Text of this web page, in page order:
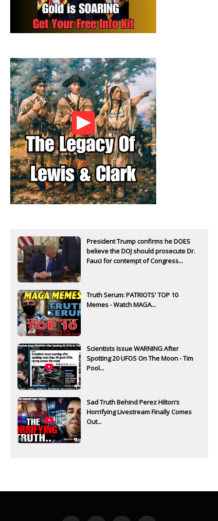
President Trump confirms he DOES
believe the DOJ should prosecute Dr.
Fauci for contempt of Congress...
Truth Serum: PATRIOTS' TOP 10
Memes - Watch MAGA...
Scientists Issue WARNING After
Spotting 20 UFOS On The Moon - Tim
Pool...
Sad Truth Behind Perez Hilton’s
Horrifying Livestream Finally Comes
Out...